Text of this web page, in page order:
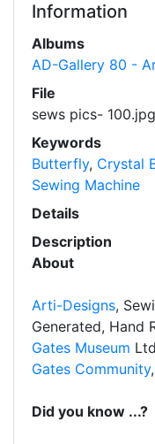
Information
Albums
AD-Gallery 80 -
File
sews pics- 100.jpg
Keywords
Butterfly, Crystal
Sewing Machine
Details
Description
About
Arti-Designs,
Generated, Hand
Gates Museum
Gates Community
Did you know ...?